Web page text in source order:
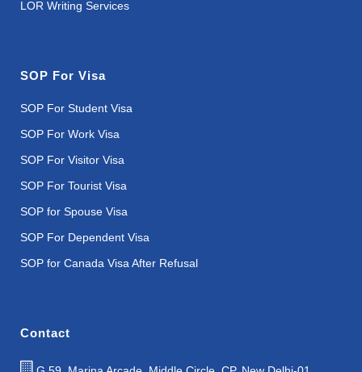
LOR Writing Services
SOP For Visa
SOP For Student Visa
SOP For Work Visa
SOP For Visitor Visa
SOP For Tourist Visa
SOP for Spouse Visa
SOP For Dependent Visa
SOP for Canada Visa After Refusal
Contact